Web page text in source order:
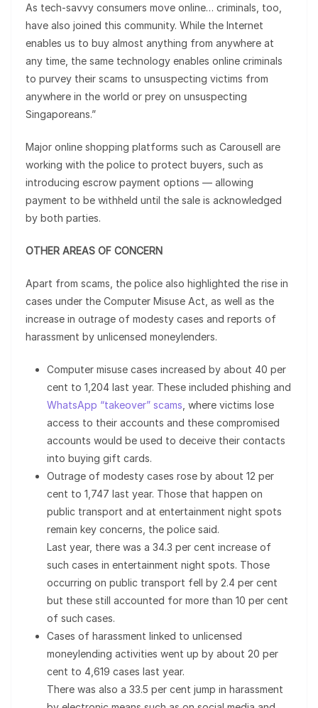
As tech-savvy consumers move online… criminals, too,
have also joined this community. While the Internet
enables us to buy almost anything from anywhere at
any time, the same technology enables online criminals
to purvey their scams to unsuspecting victims from
anywhere in the world or prey on unsuspecting
Singaporeans.”
Major online shopping platforms such as Carousell are
working with the police to protect buyers, such as
introducing escrow payment options — allowing
payment to be withheld until the sale is acknowledged
by both parties.
OTHER AREAS OF CONCERN
Apart from scams, the police also highlighted the rise in
cases under the Computer Misuse Act, as well as the
increase in outrage of modesty cases and reports of
harassment by unlicensed moneylenders.
Computer misuse cases increased by about 40 per
cent to 1,204 last year. These included phishing and
WhatsApp “takeover” scams , where victims lose
access to their accounts and these compromised
accounts would be used to deceive their contacts
into buying gift cards.
Outrage of modesty cases rose by about 12 per
cent to 1,747 last year. Those that happen on
public transport and at entertainment night spots
remain key concerns, the police said.
Last year, there was a 34.3 per cent increase of
such cases in entertainment night spots. Those
occurring on public transport fell by 2.4 per cent
but these still accounted for more than 10 per cent
of such cases.
Cases of harassment linked to unlicensed
moneylending activities went up by about 20 per
cent to 4,619 cases last year.
There was also a 33.5 per cent jump in harassment